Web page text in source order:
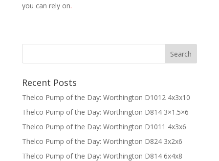
you can rely on.
Recent Posts
Thelco Pump of the Day: Worthington D1012 4x3x10
Thelco Pump of the Day: Worthington D814 3×1.5×6
Thelco Pump of the Day: Worthington D1011 4x3x6
Thelco Pump of the Day: Worthington D824 3x2x6
Thelco Pump of the Day: Worthington D814 6x4x8